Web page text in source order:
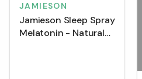
JAMIESON
Jamieson Sleep Spray
Melatonin - Natural